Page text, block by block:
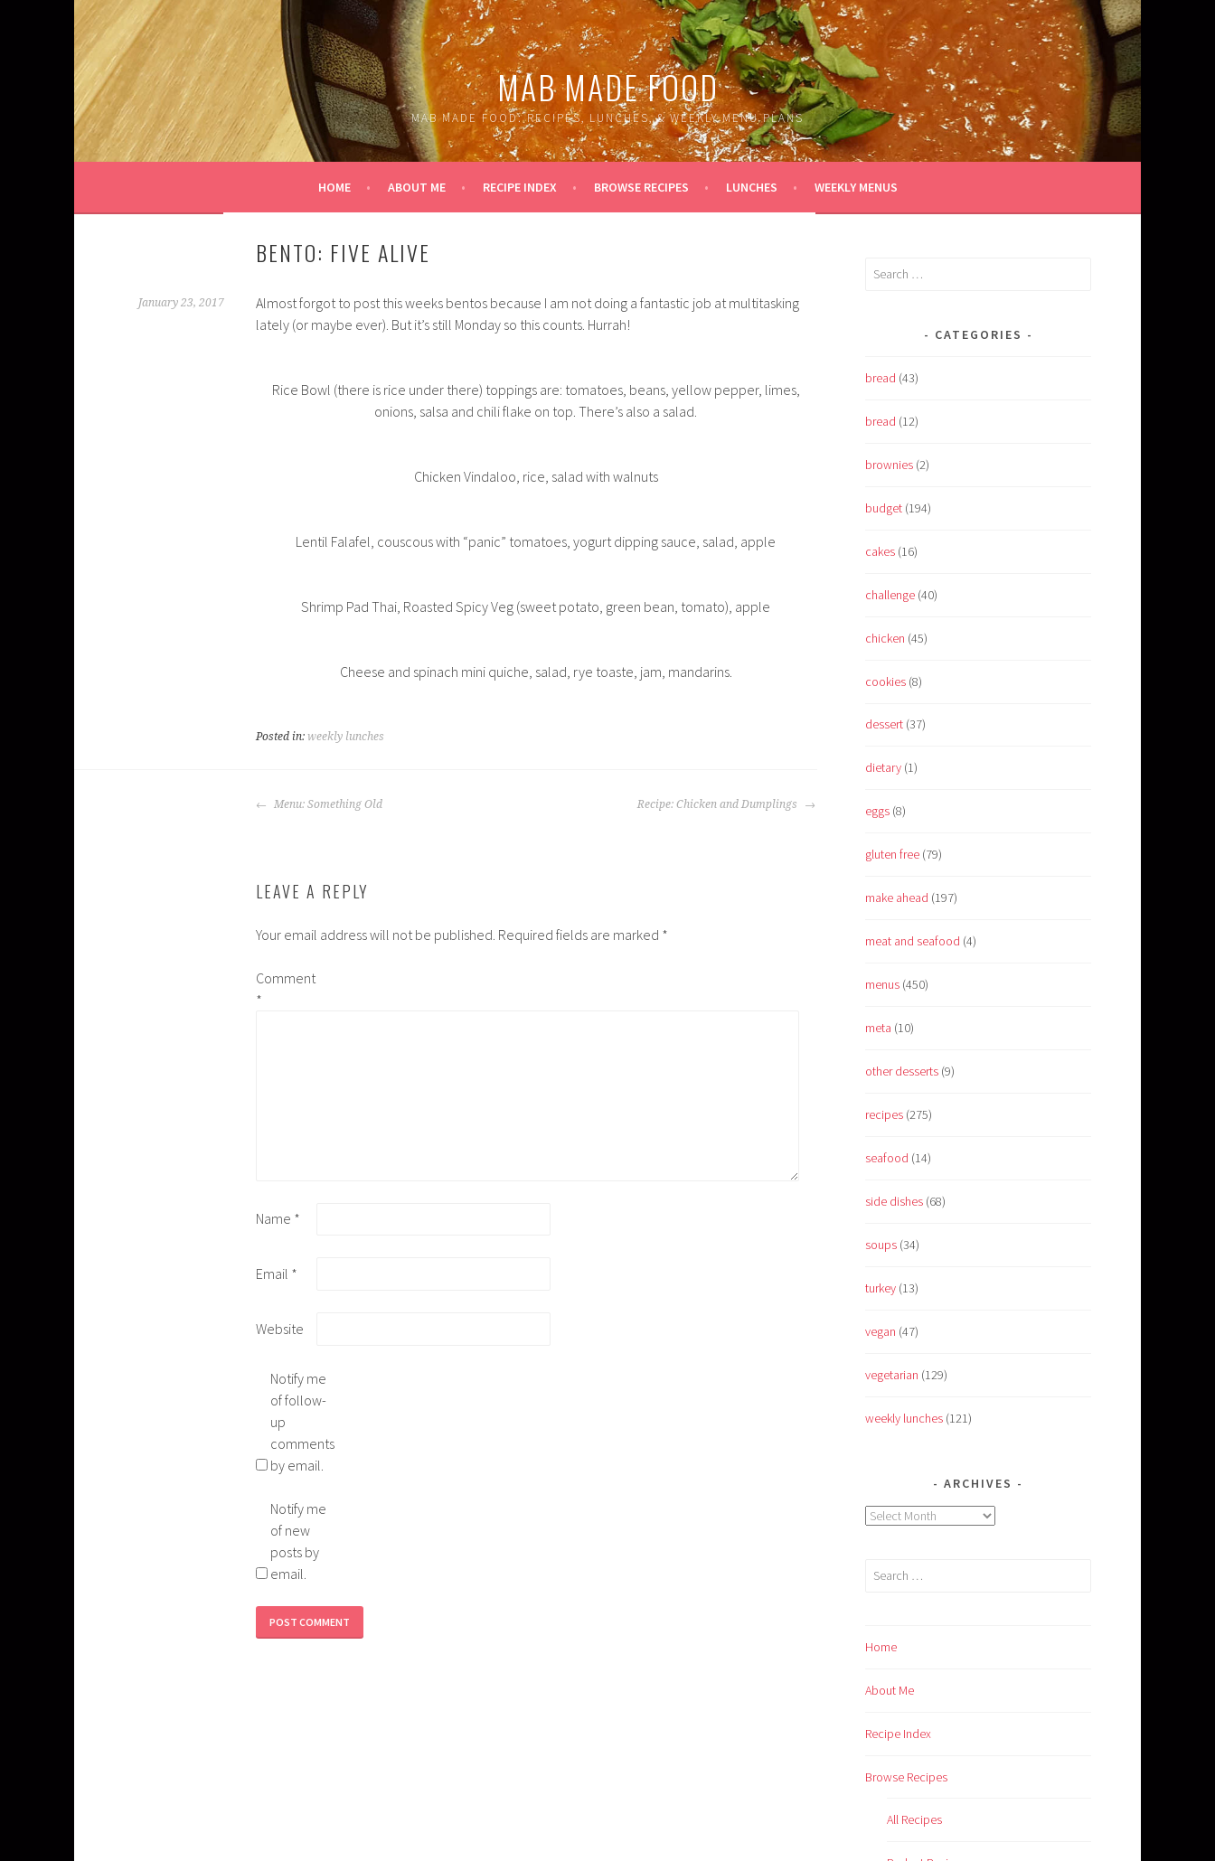
Skip
to
content
MAB MADE FOOD
MAB MADE FOOD: RECIPES, LUNCHES, & WEEKLY MENU PLANS
HOME ABOUT ME RECIPE INDEX BROWSE RECIPES LUNCHES WEEKLY MENUS
BENTO: FIVE ALIVE
January 23, 2017
Almost forgot to post this weeks bentos because I am not doing a fantastic job at multitasking
lately (or maybe ever). But it’s still Monday so this counts. Hurrah!
Rice Bowl (there is rice under there) toppings are: tomatoes, beans, yellow pepper, limes,
onions, salsa and chili flake on top. There’s also a salad.
Chicken Vindaloo, rice, salad with walnuts
Lentil Falafel, couscous with “panic” tomatoes, yogurt dipping sauce, salad, apple
Shrimp Pad Thai, Roasted Spicy Veg (sweet potato, green bean, tomato), apple
Cheese and spinach mini quiche, salad, rye toaste, jam, mandarins.
Posted in: weekly lunches
POST
Menu: Something Old Recipe: Chicken and Dumplings
LEAVE A REPLY
Your email address will not be published. Required fields are marked *
Comment
*
Name *
Email *
Website
Notify me
of follow-
up
comments
by email.
Notify me
of new
posts by
email.
Search
CATEGORIES
bread (43)
bread (12)
brownies (2)
budget (194)
cakes (16)
challenge (40)
chicken (45)
cookies (8)
dessert (37)
dietary (1)
eggs (8)
gluten free (79)
make ahead (197)
meat and seafood (4)
menus (450)
meta (10)
other desserts (9)
recipes (275)
seafood (14)
side dishes (68)
soups (34)
turkey (13)
vegan (47)
vegetarian (129)
weekly lunches (121)
ARCHIVES
Archives
Search
Home
About Me
Recipe Index
Browse Recipes
All Recipes